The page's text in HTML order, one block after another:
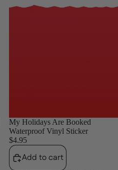
My Holidays Are Booked
Waterproof Vinyl Sticker
$4.95
Add to cart
Login